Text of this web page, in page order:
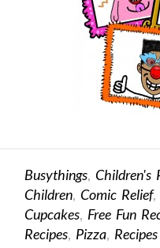
Busythings, Children's
Children, Comic Relief,
Cupcakes, Free Fun
Recipes, Pizza,